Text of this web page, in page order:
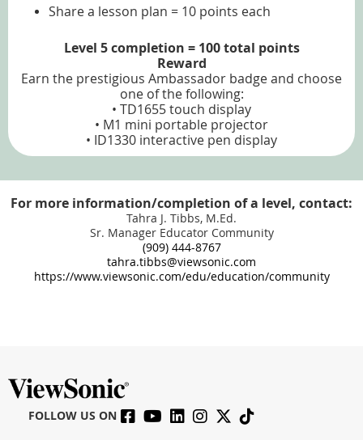
Share a lesson plan = 10 points each
Level 5 completion = 100 total points
Reward
Earn the prestigious Ambassador badge and choose
one of the following:
• TD1655 touch display
• M1 mini portable projector
• ID1330 interactive pen display
For more information/completion of a level, contact:
Tahra J. Tibbs, M.Ed.
Sr. Manager Educator Community
(909) 444-8767
tahra.tibbs@viewsonic.com
https://www.viewsonic.com/edu/education/community
FOLLOW US ON